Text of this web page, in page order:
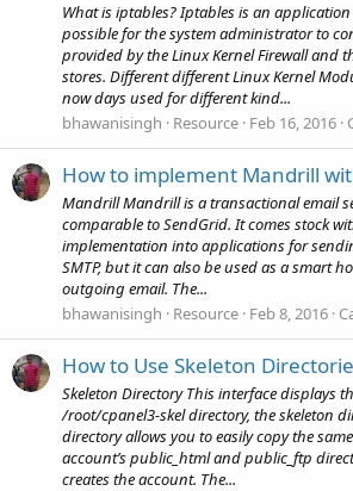
What is iptables? Iptables is an
possible for the system administrator to
provided by the Linux Kernel Firewall and
stores. Different different Linux Kernel
now days used for different kind...
bhawanisingh
Resource Feb 16, 2016
How to implement Mandrill
Mandrill Mandrill is a transactional email
comparable to SendGrid. It comes stock
implementation into applications for
SMTP, but it can also be used as a smart
outgoing email. The...
bhawanisingh
Resource Feb 8, 2016
How to Use Skeleton
Skeleton Directory This interface displays
/root/cpanel3-skel directory, the skeleton
directory allows you to easily copy the
account’s public_html and public_ftp
creates the account. The...